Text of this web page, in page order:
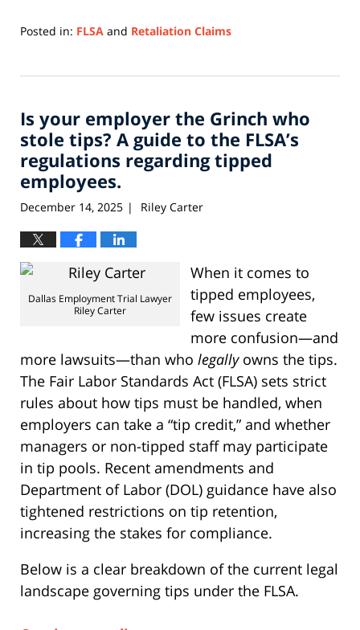
Posted in: FLSA and Retaliation Claims
27,
11:20
am
Is your employer the Grinch who
stole tips? A guide to the FLSA’s
regulations regarding tipped
employees.
December 14, 2025 | Riley Carter
Dallas Employment Trial Lawyer
Riley Carter
When it comes to
tipped employees,
few issues create
more confusion—and
more lawsuits—than who legallyowns the tips.
The Fair Labor Standards Act (FLSA) sets strict
rules about how tips must be handled, when
employers can take a “tip credit,” and whether
managers or non-tipped staff may participate
in tip pools. Recent amendments and
Department of Labor (DOL) guidance have also
tightened restrictions on tip retention,
increasing the stakes for compliance.
Below is a clear breakdown of the current legal
landscape governing tips under the FLSA.